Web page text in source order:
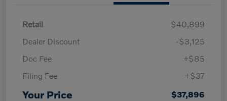
Retail
$40,899
Dealer Discount
-$3,125
Doc Fee
+$85
Filing Fee
+$37
Your Price $37,896